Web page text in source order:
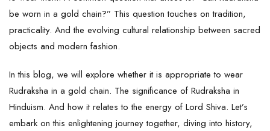
be worn in a gold chain?” This question touches on tradition,
practicality. And the evolving cultural relationship between sacred
objects and modern fashion.
In this blog, we will explore whether it is appropriate to wear
Rudraksha in a gold chain. The significance of Rudraksha in
Hinduism. And how it relates to the energy of Lord Shiva. Let’s
embark on this enlightening journey together, diving into history,